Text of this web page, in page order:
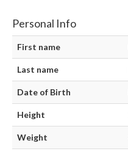
Personal Info
First name
Last name
Date of Birth
Height
Weight